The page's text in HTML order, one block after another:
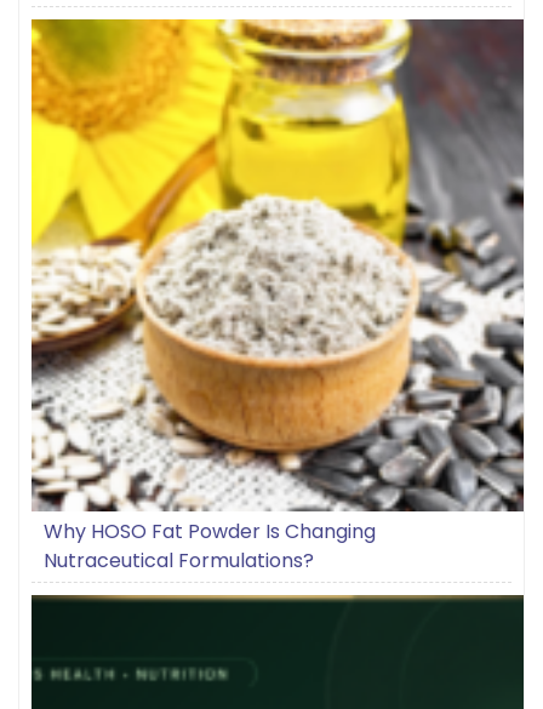
Why HOSO Fat Powder Is Changing
Nutraceutical Formulations?